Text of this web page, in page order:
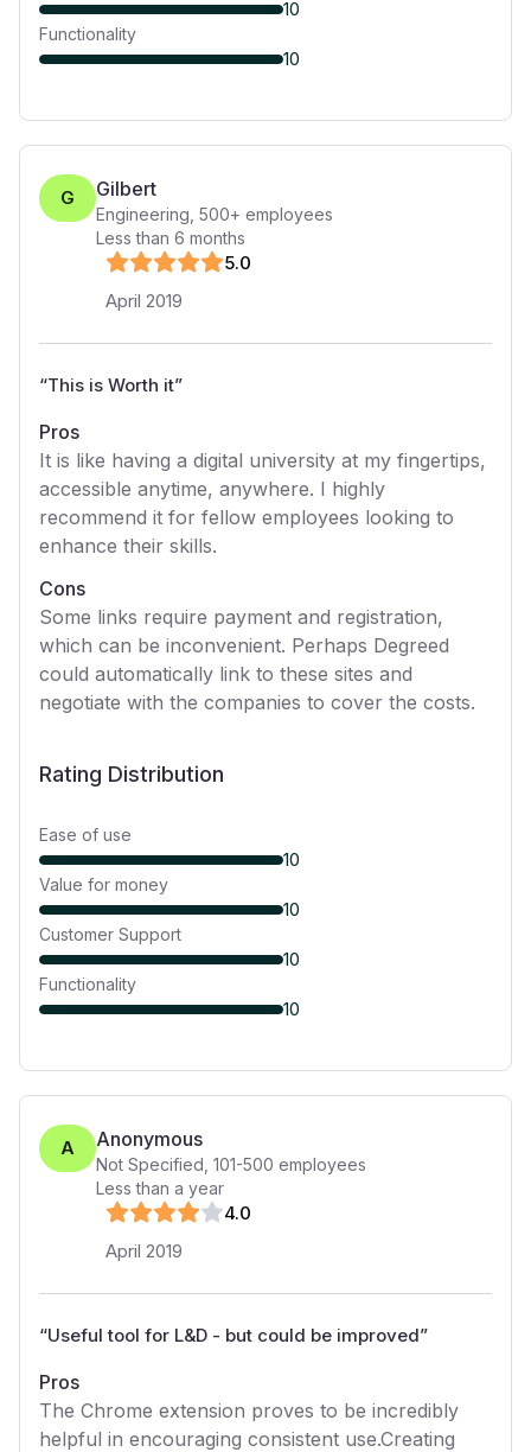
10
Functionality
10
G Gilbert
Engineering 500+ employees
Less than 6 months
5.0
April 2019
“This is Worth it”
Pros
It is like having a digital university at my fingertips,
accessible anytime, anywhere. I highly
recommend it for fellow employees looking to
enhance their skills.
Cons
Some links require payment and registration,
which can be inconvenient. Perhaps Degreed
could automatically link to these sites and
negotiate with the companies to cover the costs.
Rating Distribution
Ease of use
10
Value for money
10
Customer Support
10
Functionality
10
A Anonymous
Not Specified 101-500 employees
Less than a year
4.0
April 2019
“Useful tool for L&D - but could be improved”
Pros
The Chrome extension proves to be incredibly
helpful in encouraging consistent use.Creating